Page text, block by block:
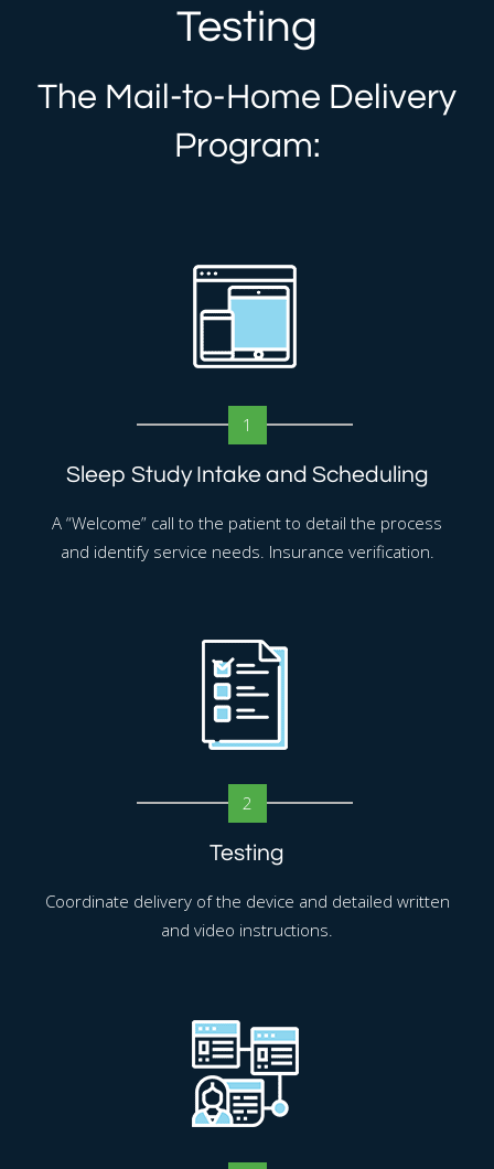
Testing
The Mail-to-Home Delivery
Program:
1
Sleep Study Intake and Scheduling
A “Welcome” call to the patient to detail the process
and identify service needs. Insurance verification.
2
Testing
Coordinate delivery of the device and detailed written
and video instructions.